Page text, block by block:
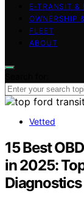
E‑TRANSIT &
OWNERSHIP
FLEET
ABOUT
Vetted
15 Best
in 2025:
Diagnostics